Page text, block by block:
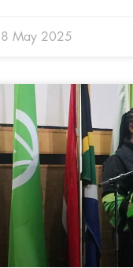
8 May 2025